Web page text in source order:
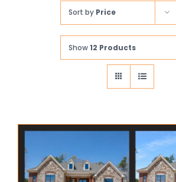
Sort by Price
Show12 Products